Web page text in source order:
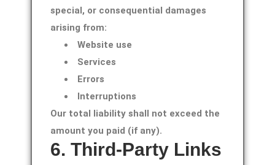
special, or consequential damages
arising from:
Website use
Services
Errors
Interruptions
Our total liability shall not exceed the
amount you paid (if any).
6. Third-Party Links